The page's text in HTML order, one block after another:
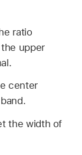
ratio
upper
center
the width of